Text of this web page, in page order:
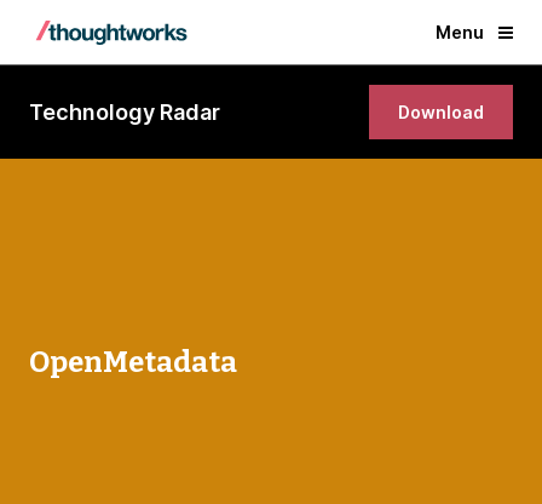
Menu
Technology Radar Download
OpenMetadata